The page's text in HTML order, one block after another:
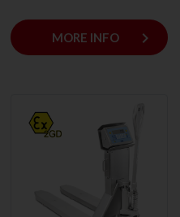
MORE INFO keyboard_arrow_right